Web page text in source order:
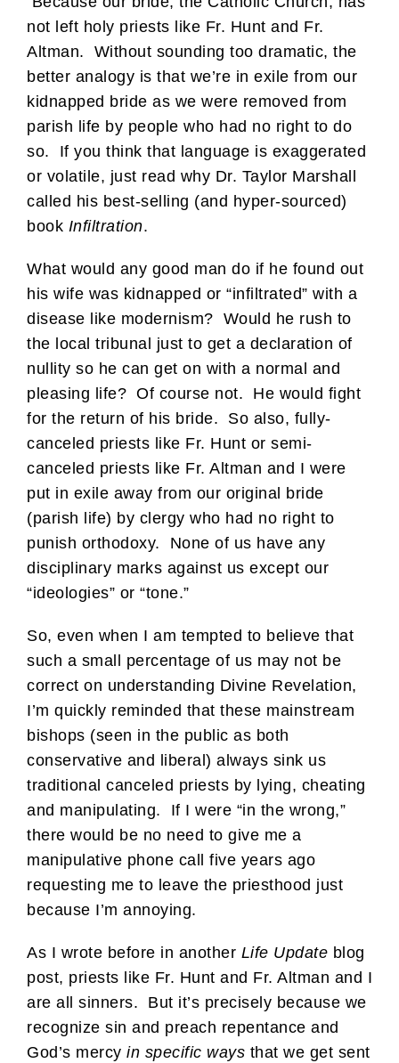
not left holy priests like Fr. Hunt and Fr.
Altman. Without sounding too dramatic, the
better analogy is that we’re in exile from our
kidnapped bride as we were removed from
parish life by people who had no right to do
so. If you think that language is exaggerated
or volatile, just read why Dr. Taylor Marshall
called his best-selling (and hyper-sourced)
book Infiltration.
What would any good man do if he found out
his wife was kidnapped or “infiltrated” with a
disease like modernism? Would he rush to
the local tribunal just to get a declaration of
nullity so he can get on with a normal and
pleasing life? Of course not. He would fight
for the return of his bride. So also, fully-
canceled priests like Fr. Hunt or semi-
canceled priests like Fr. Altman and I were
put in exile away from our original bride
(parish life) by clergy who had no right to
punish orthodoxy. None of us have any
disciplinary marks against us except our
“ideologies” or “tone.”
So, even when I am tempted to believe that
such a small percentage of us may not be
correct on understanding Divine Revelation,
I’m quickly reminded that these mainstream
bishops (seen in the public as both
conservative and liberal) always sink us
traditional canceled priests by lying, cheating
and manipulating. If I were “in the wrong,”
there would be no need to give me a
manipulative phone call five years ago
requesting me to leave the priesthood just
because I’m annoying.
As I wrote before in another Life Update blog
post, priests like Fr. Hunt and Fr. Altman and I
are all sinners. But it’s precisely because we
recognize sin and preach repentance and
God’s mercy in specific ways that we get sent